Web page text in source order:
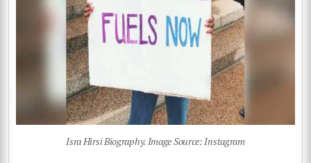
Isra Hirsi Biography. Image Source: Instagram